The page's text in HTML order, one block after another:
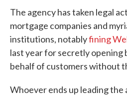
The agency has taken legal
mortgage companies and
institutions, notablyfining
last year for secretly opening
behalf of customers without
Whoever ends up leading the